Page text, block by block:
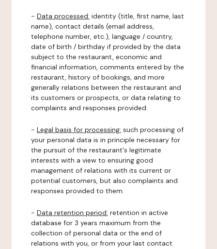
- Data processed: identity (title, first name, last
name), contact details (email address,
telephone number, etc.), language / country,
date of birth / birthday if provided by the data
subject to the restaurant, economic and
financial information, comments entered by the
restaurant, history of bookings, and more
generally relations between the restaurant and
its customers or prospects, or data relating to
complaints and responses provided.
- Legal basis for processing: such processing of
your personal data is in principle necessary for
the pursuit of the restaurant's legitimate
interests with a view to ensuring good
management of relations with its current or
potential customers, but also complaints and
responses provided to them.
- Data retention period: retention in active
database for 3 years maximum from the
collection of personal data or the end of
relations with you, or from your last contact